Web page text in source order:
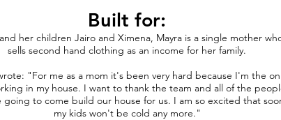
Built for:
her children Jairo and Ximena, Mayra is a single mother
sells second hand clothing as an income for her family.
"For me as a mom it's been very hard because I'm the
in my house. I want to thank the team and all of the
going to come build our house for us. I am so excited that
my kids won't be cold any more."